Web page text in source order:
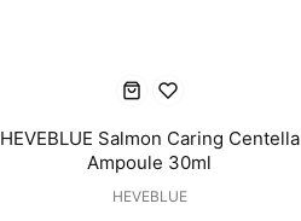
HEVEBLUE Salmon Caring Centella
Ampoule 30ml
HEVEBLUE